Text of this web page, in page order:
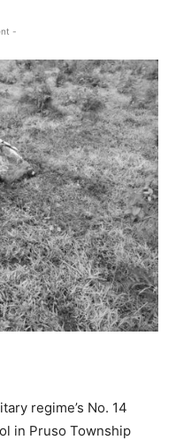
-
regime’s No. 14
in Pruso Township